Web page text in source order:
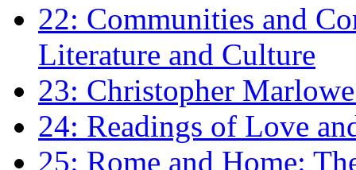
22: Communities and
Literature and Culture
23: Christopher
24: Readings of Love
25: Rome and Home: